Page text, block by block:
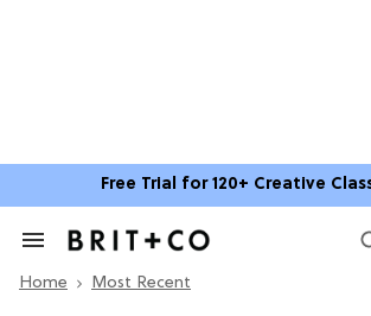
Free Trial for 120+ Creative
Search
Section
Home Most Recent